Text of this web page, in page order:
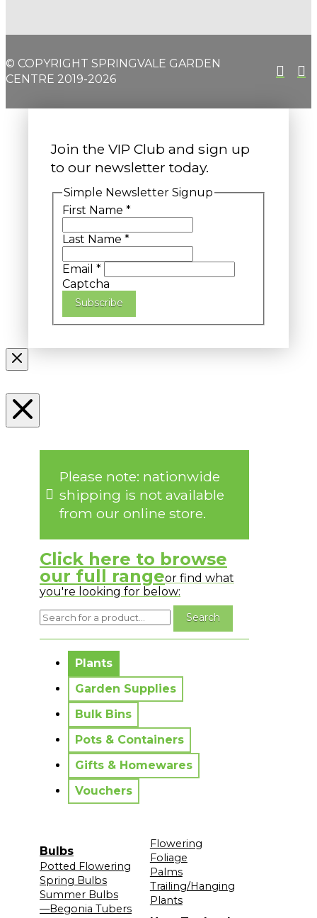
© COPYRIGHT SPRINGVALE GARDEN
CENTRE 2019-2026
Join the VIP Club and sign up
to our newsletter today.
Simple Newsletter Signup
First Name *
Last Name *
Email *
Captcha
Subscribe
Please note: nationwide
shipping is not available
from our online store.
Click here to browse
our full rangeor find what
you're looking for below:
Plants
Garden Supplies
Bulk Bins
Pots & Containers
Gifts & Homewares
Vouchers
Bulbs
Potted Flowering
Spring Bulbs
Summer Bulbs
—Begonia Tubers
Flowering
Foliage
Palms
Trailing/Hanging
Plants